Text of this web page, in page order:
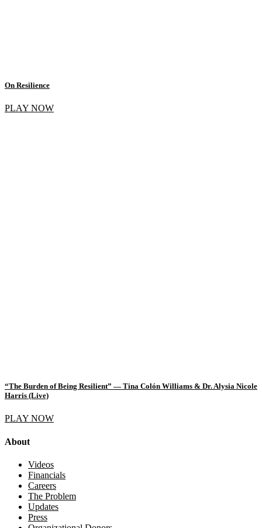
On Resilience
PLAY NOW
“The Burden of Being Resilient” — Tina Colón Williams & Dr. Alysia Nicole
Harris (Live)
PLAY NOW
About
Videos
Financials
Careers
The Problem
Updates
Press